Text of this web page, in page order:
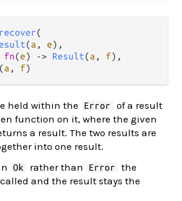
(
(a , e),
fn(e) -> Result(a , f),
(a , f)
held within the Error
of a result
function on it, where the given
a result. The two results are
into one result.
Ok rather than Error
the
and the result stays the